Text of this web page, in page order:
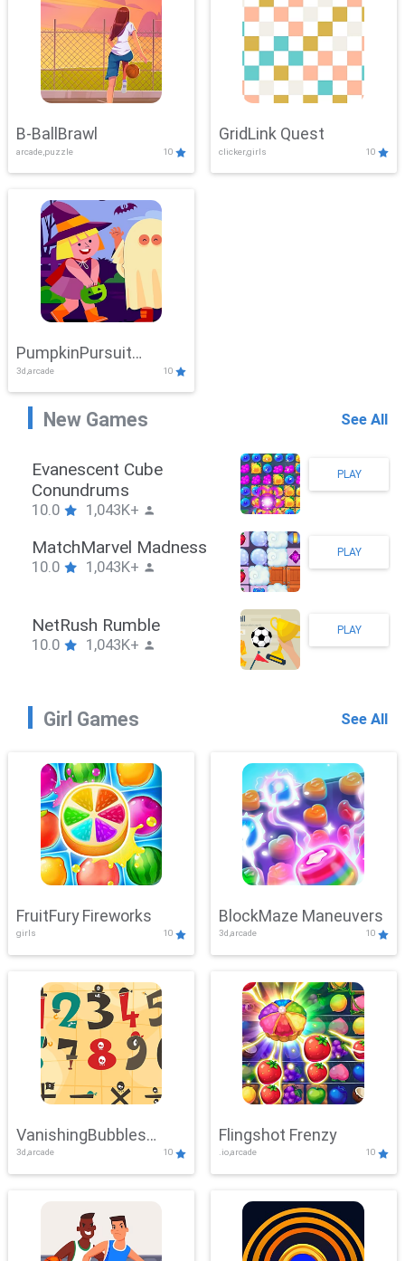
B-BallBrawl
arcade,puzzle 10
GridLink Quest
clicker,girls 10
PumpkinPursuit
Adventure
3d,arcade 10
New Games See All
Stickman Hook
10.0 1,043K+
PLAY
ZombieBrawler
10.0 1,043K+
PLAY
SnackRushPuzzle
10.0 1,043K+
PLAY
Girl Games See All
FruitFury Fireworks
girls 10
BlockMaze Maneuvers
3d,arcade 10
VanishingBubbles
Challenge
3d,arcade 10
Flingshot Frenzy
.io,arcade 10